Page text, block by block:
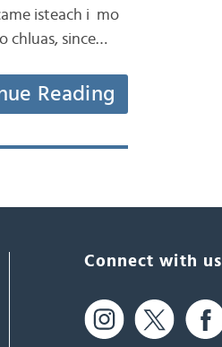
isteach i mo
chluas, since…
Reading
Connect with us